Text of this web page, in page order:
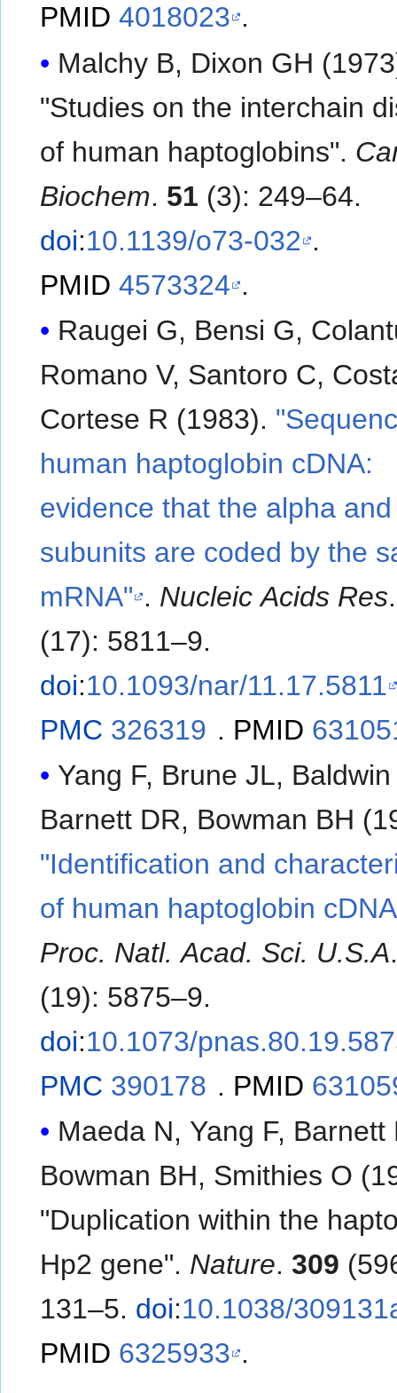
PMID 4018023 .
Malchy B, Dixon GH
"Studies on the interchain
of human haptoglobins".
Biochem. 51 (3): 249–64.
doi:10.1139/o73-032 .
PMID 4573324 .
Raugei G, Bensi G,
Romano V, Santoro C,
Cortese R (1983).
human haptoglobin cDNA:
evidence that the alpha
subunits are coded by the
mRNA" . Nucleic Acids Res
(17): 5811–9.
doi:10.1093/nar/11.17.5811
PMC 326319 . PMID
Yang F, Brune JL,
Barnett DR, Bowman BH
"Identification and
of human haptoglobin
Proc. Natl. Acad. Sci. U.S.A
(19): 5875–9.
doi:10.1073/
PMC 390178 . PMID
Maeda N, Yang F, Barnett
Bowman BH, Smithies O
"Duplication within the
Hp2 gene". Nature.309
131–5. doi:10.1038/
PMID 6325933 .